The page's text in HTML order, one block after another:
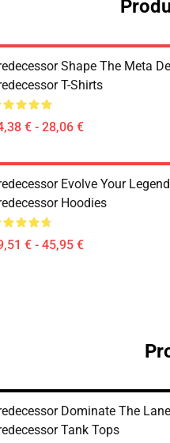
Shape The Meta
T-Shirts
€ - 28,06 €
Evolve Your
Hoodies
€ - 45,95 €
Dominate The
Tank Tops